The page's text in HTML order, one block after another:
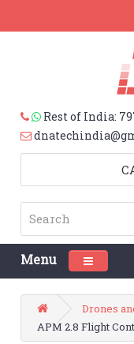
Rest of India:
Menu Toggle
Drones
APM 2.8 Flight